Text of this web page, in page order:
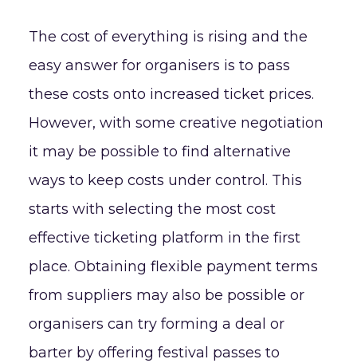
The cost of everything is rising and the
easy answer for organisers is to pass
these costs onto increased ticket prices.
However, with some creative negotiation
it may be possible to find alternative
ways to keep costs under control. This
starts with selecting the most cost
effective ticketing platform in the first
place. Obtaining flexible payment terms
from suppliers may also be possible or
organisers can try forming a deal or
barter by offering festival passes to